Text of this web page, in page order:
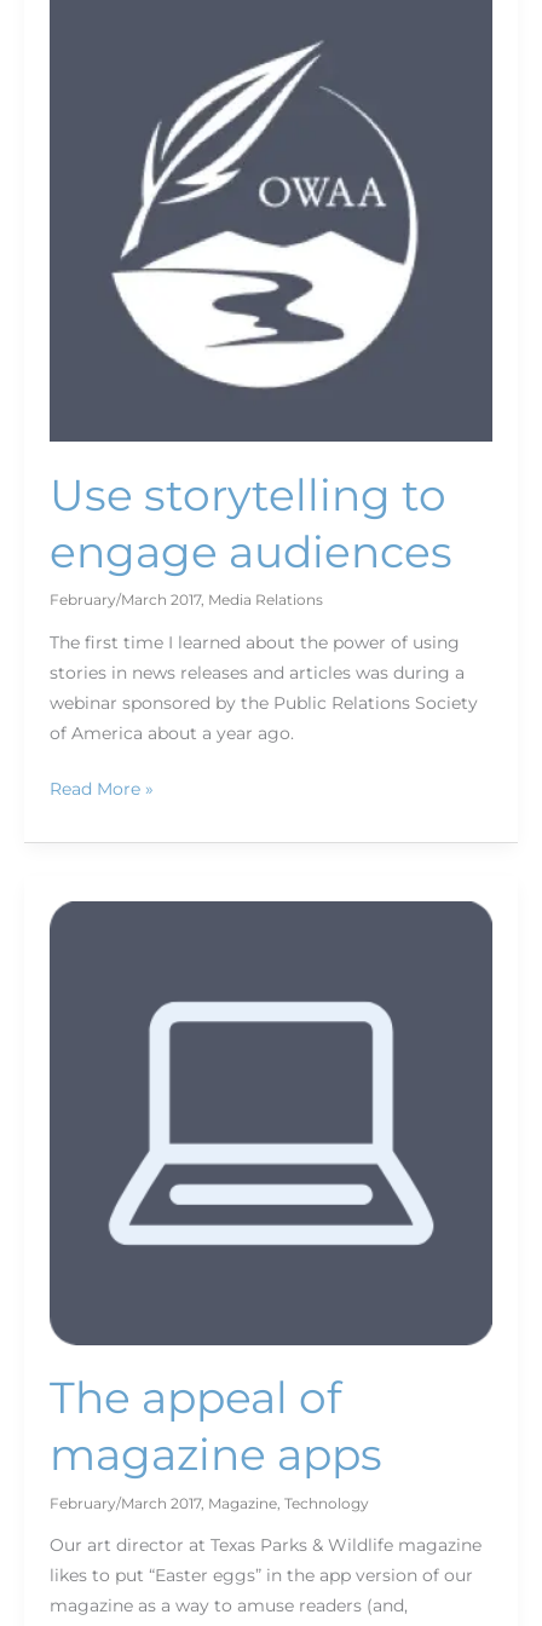
Use storytelling to
engage audiences
February/March 2017, Media Relations
The first time I learned about the power of using
stories in news releases and articles was during a
webinar sponsored by the Public Relations Society
of America about a year ago.
Read More »
The appeal of
magazine apps
February/March 2017, Magazine, Technology
Our art director at Texas Parks & Wildlife magazine
likes to put “Easter eggs” in the app version of our
magazine as a way to amuse readers (and,
The